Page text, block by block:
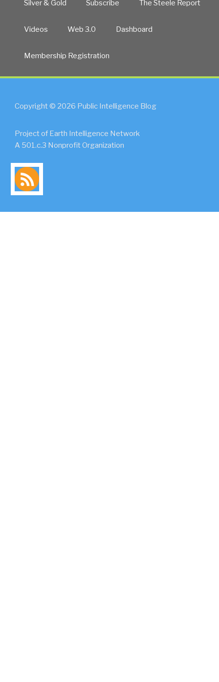
Silver & Gold Subscribe The Steele Report
Videos Web 3.0 Dashboard
Membership Registration
Copyright © 2026 Public Intelligence Blog
Project of Earth Intelligence Network
A 501.c.3 Nonprofit Organization